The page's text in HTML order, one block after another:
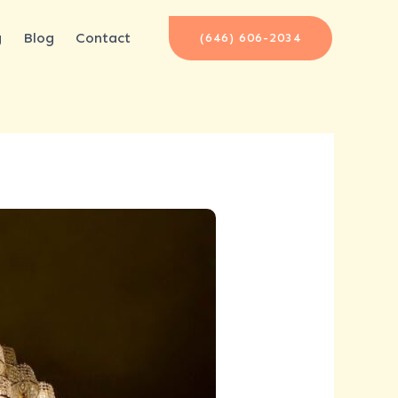
Blog Contact (646) 606-2034